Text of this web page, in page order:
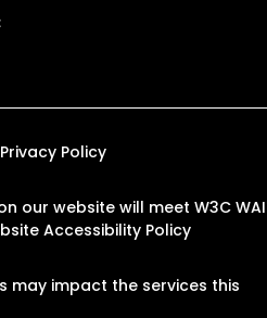
Privacy Policy
our website will meet W3C
Accessibility Policy
may impact the services this